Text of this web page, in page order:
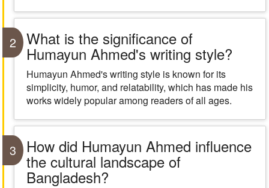
2 What is the significance of
Humayun Ahmed's writing style?
Humayun Ahmed's writing style is known for its
simplicity, humor, and relatability, which has made his
works widely popular among readers of all ages.
3 How did Humayun Ahmed influence
the cultural landscape of
Bangladesh?